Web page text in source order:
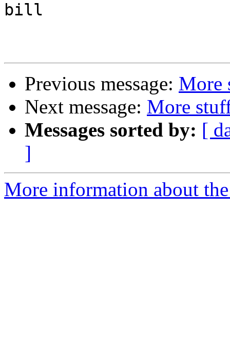
bill
Previous message: More
Next message: More
Messages sorted by: [
]
More information about